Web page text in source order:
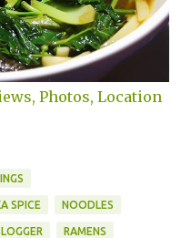
SPICE NOODLES
RAMENS